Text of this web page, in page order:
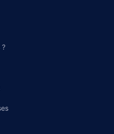
?